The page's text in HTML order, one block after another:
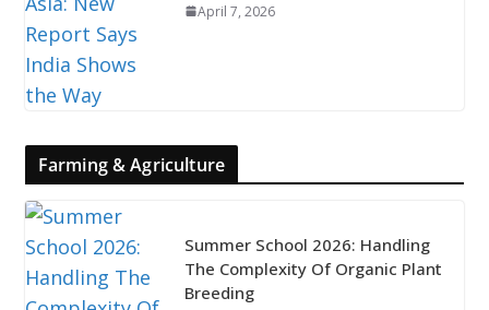
April 7, 2026
Farming & Agriculture
Summer School 2026: Handling
The Complexity Of Organic Plant
Breeding